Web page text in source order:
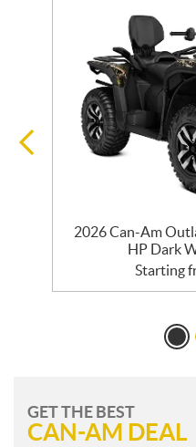
2026 Can-Am
HP Dark
Starting
GET THE BEST
CAN-AM DEAL